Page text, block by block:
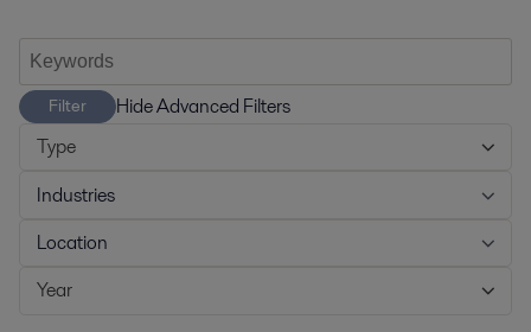
Filter
Hide Advanced Filters
Type
Industries
Location
Year